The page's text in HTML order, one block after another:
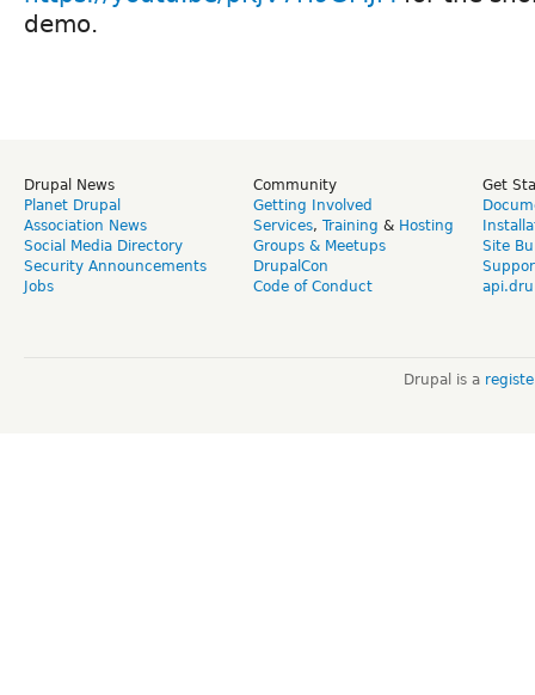
demo.
Drupal News
Planet Drupal
Association News
Social Media Directory
Security Announcements
Jobs
Community
Getting Involved
Services, Training & Hosting
Groups & Meetups
DrupalCon
Code of Conduct
Get
Site
Drupal is a